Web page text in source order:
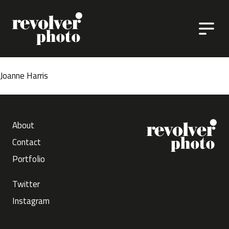
Joanne Harris
About
Contact
Portfolio
Twitter
Instagram